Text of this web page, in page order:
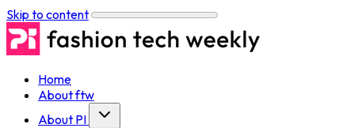
Skip to content
Home
About ftw
About PI